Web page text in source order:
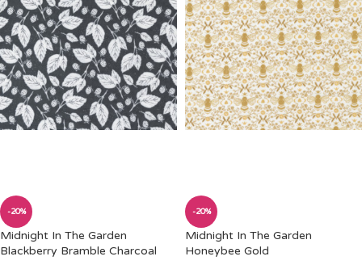
-20%
Midnight In The Garden
Blackberry Bramble Charcoal
-20%
Midnight In The Garden
Honeybee Gold